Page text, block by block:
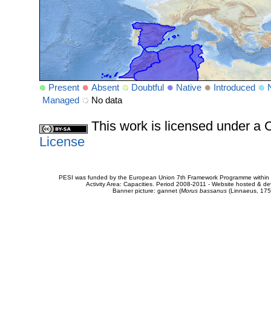
Present Absent Doubtful Native Introduced
Managed
No data
This work is licensed under a
License
PESI was funded by the European Union 7th Framework Programme
Activity Area: Capacities. Period 2008-2011 - Website hosted &
Banner picture: gannet (Morus bassanus(Linnaeus,